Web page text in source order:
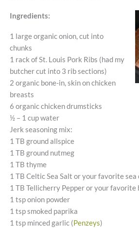
Ingredients:
1 large organic onion, cut into
chunks
1 rack of St. Louis Pork Ribs (had my
butcher cut into 3 rib sections)
2 organic bone-in, skin on chicken
breasts
6 organic chicken drumsticks
½ – 1 cup water
Jerk seasoning mix:
1 TB ground allspice
1 TB ground nutmeg
1 TB thyme
1 TB Celtic Sea Salt or your favorite
1 TB Tellicherry Pepper or your favorite
1 tsp onion powder
1 tsp smoked paprika
1 tsp minced garlic (Penzeys)